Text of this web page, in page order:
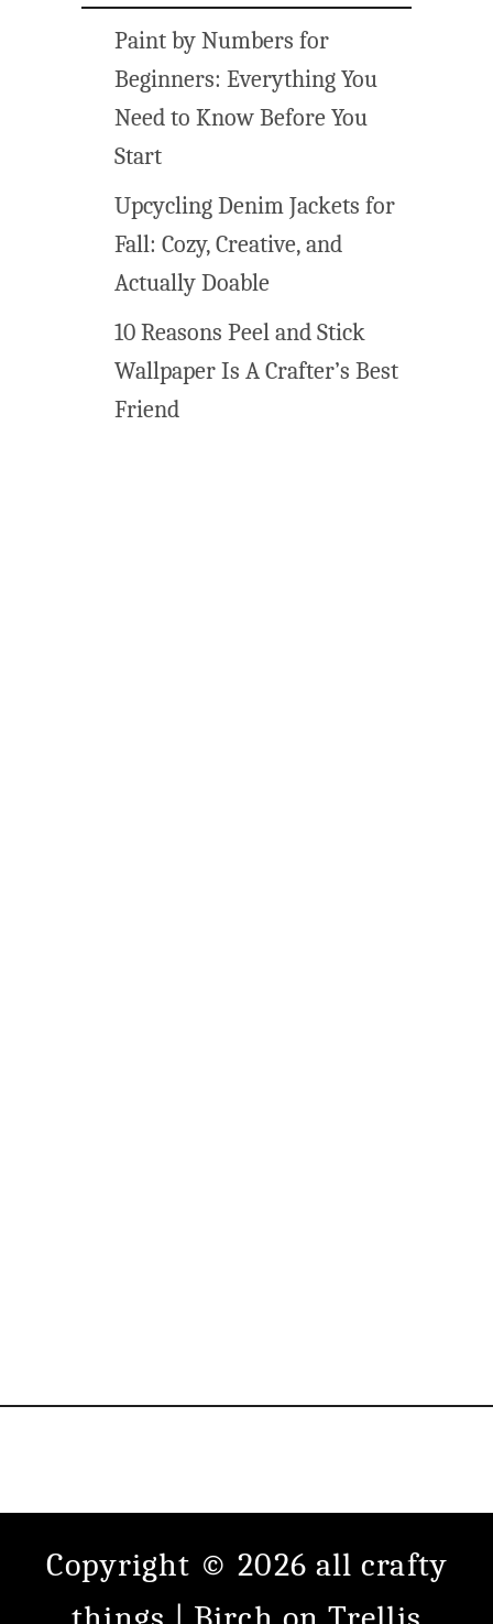
s
{
a
e
r
}
Paint by Numbers for
Beginners: Everything You
Need to Know Before You
Start
Upcycling Denim Jackets for
Fall: Cozy, Creative, and
Actually Doable
10 Reasons Peel and Stick
Wallpaper Is A Crafter’s Best
Friend
Copyright © 2026 all crafty